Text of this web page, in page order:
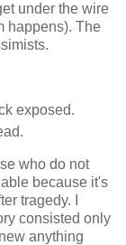
under the wire
happens). The
exposed.
who do not
because it's
tragedy. I
consisted only
anything